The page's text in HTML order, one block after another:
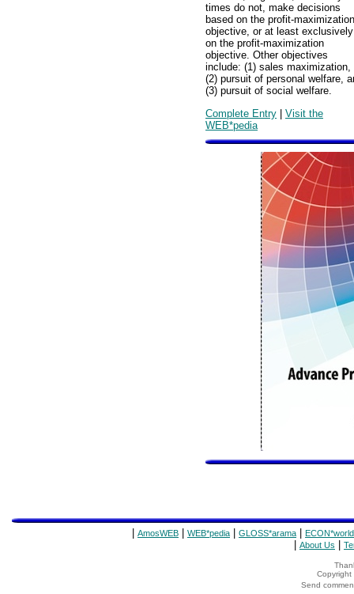
times do not, make decisions
based on the profit-maximization
objective, or at least exclusively
on the profit-maximization
objective. Other objectives
include: (1) sales maximization,
(2) pursuit of personal welfare,
(3) pursuit of social welfare.
Complete Entry | Visit the
WEB*pedia
AmosWEB WEB*pedia GLOSS*arama ECON*world
About Us
Copyright
Send